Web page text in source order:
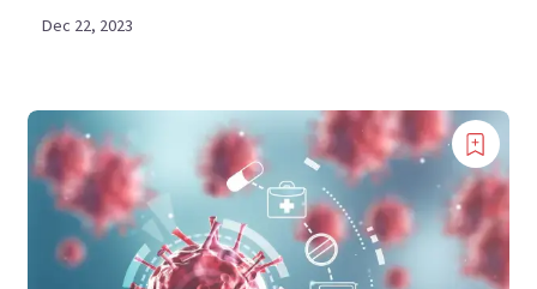
Dec 22, 2023